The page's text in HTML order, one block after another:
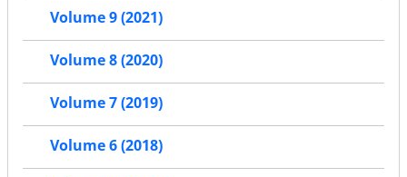
Volume 9 (2021)
Volume 8 (2020)
Volume 7 (2019)
Volume 6 (2018)